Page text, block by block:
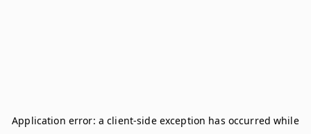
Application error: aclient-side exception has occurred while